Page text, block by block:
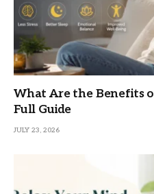
What Are the Benefits
Full Guide
JULY 23, 2026